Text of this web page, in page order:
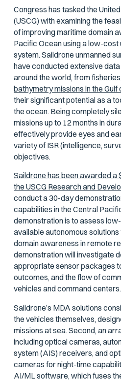
Congress has tasked the
(USCG) with examining the
of improving maritime domain
Pacific Ocean using a low-cost
system. Saildrone unmanned
have conducted extensive
around the world, from
bathymetry missions in the Gulf
their significant potential as a
the ocean. Being completely
missions up to 12 months in
effectively provide eyes and
variety of ISR (intelligence,
objectives.
Saildrone has been awarded a
the USCG Research and
conduct a 30-day
capabilities in the Central
demonstration is to assess
available autonomous
domain awareness in remote
demonstration will investigate
appropriate sensor packages
outcomes, and the flow of
vehicles and command centers.
Saildrone’s MDA solutions
the vehicles themselves,
missions at sea. Second, an
including optical cameras,
system (AIS) receivers, and
cameras for night-time
AI/ML software, which fuses